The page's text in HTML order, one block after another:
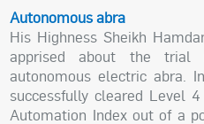
Autonomous abra
His Highness Sheikh
apprised about the
autonomous electric abra.
successfully cleared Level
Automation Index out of a